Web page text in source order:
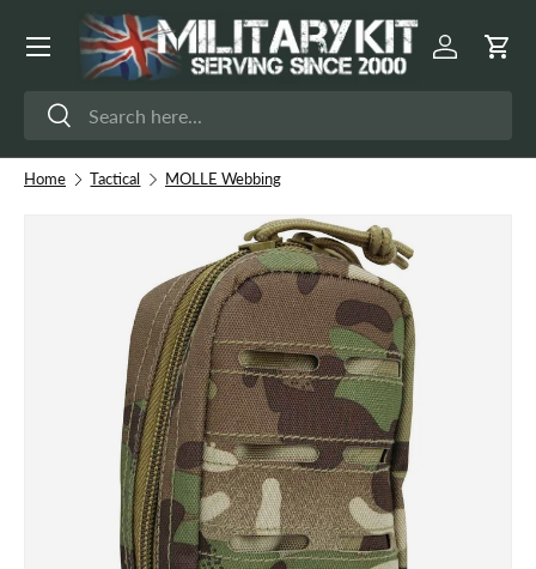
Skip to content
Search
Search
Log inCart
Menu
Home Tactical MOLLE Webbing